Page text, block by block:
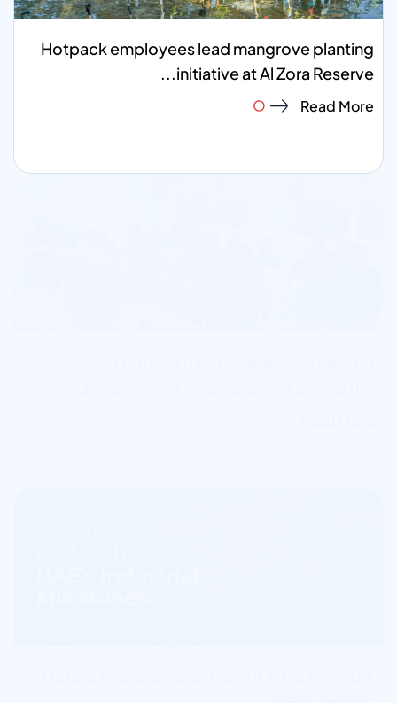
Hotpack employees lead mangrove planting
initiative at Al Zora Reserve...
Read More